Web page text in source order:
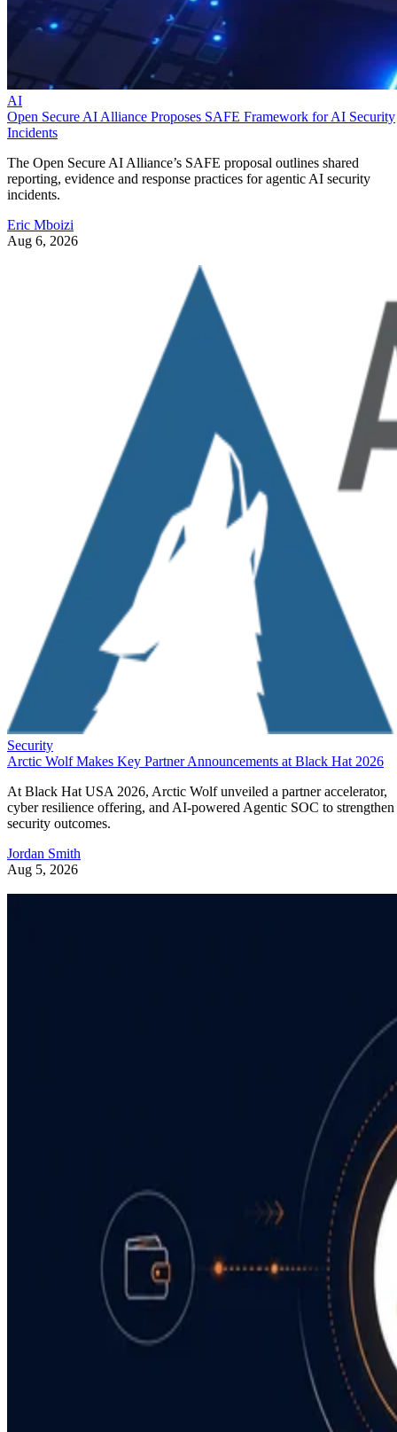
AI
Open Secure AI Alliance Proposes SAFE Framework for AI Security
Incidents
The Open Secure AI Alliance’s SAFE proposal outlines shared
reporting, evidence and response practices for agentic AI security
incidents.
Eric Mboizi
Aug 6, 2026
Security
Arctic Wolf Makes Key Partner Announcements at Black Hat 2026
At Black Hat USA 2026, Arctic Wolf unveiled a partner accelerator,
cyber resilience offering, and AI-powered Agentic SOC to strengthen
security outcomes.
Jordan Smith
Aug 5, 2026